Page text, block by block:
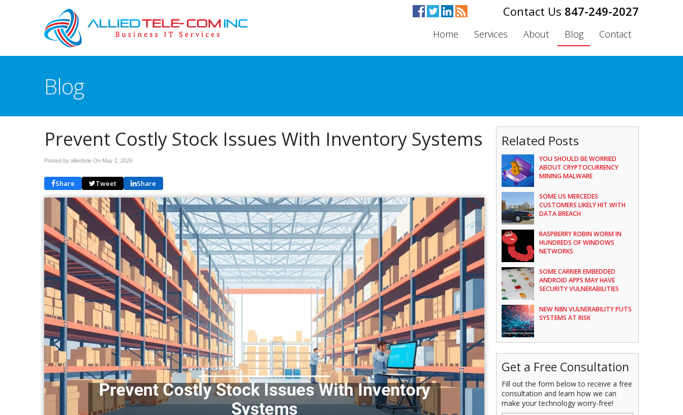
847-249-2027
Home Services About Blog Contact
Blog
Prevent Costly Stock Issues With Inventory Systems
Posted by alliedtele On May 2, 2026
Share Tweet Share
Related Posts
YOU SHOULD BE WORRIED
ABOUT CRYPTOCURRENCY
MINING MALWARE
SOME US MERCEDES
CUSTOMERS LIKELY HIT WITH
DATA BREACH
RASPBERRY ROBIN WORM IN
HUNDREDS OF WINDOWS
NETWORKS
SOME CARRIER EMBEDDED
ANDROID APPS MAY HAVE
SECURITY VULNERABILITIES
NEW N8N VULNERABILITY PUTS
SYSTEMS AT RISK
Get a Free Consultation
Fill out the form below to receive a free
consultation and learn how we can
make your technology worry-free!